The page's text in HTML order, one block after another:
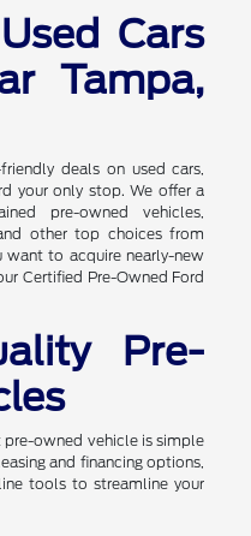
Cars
Tampa,
deals on used cars,
your only stop. We offer a
pre-owned vehicles,
other top choices from
want to acquire nearly-new
Certified Pre-Owned Ford
Pre-
owned vehicle is simple
and financing options,
tools to streamline your